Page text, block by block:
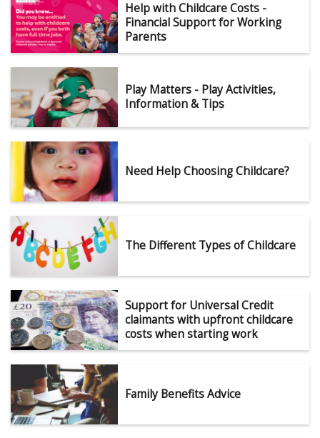
Help with Childcare Costs -
Financial Support for Working
Parents
Play Matters - Play Activities,
Information & Tips
Need Help Choosing Childcare?
The Different Types of Childcare
Support for Universal Credit
claimants with upfront childcare
costs when starting work
Family Benefits Advice